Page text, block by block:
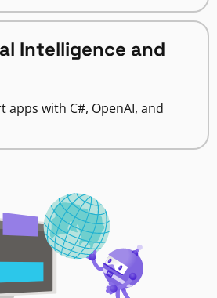
Intelligence and
apps with C#, OpenAI, and